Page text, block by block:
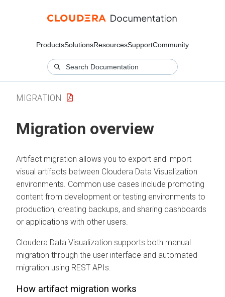
ProductsSolutionsResourcesSupportCommunity
MIGRATION
Migration overview
Artifact migration allows you to export and import
visual artifacts between Cloudera Data Visualization
environments. Common use cases include promoting
content from development or testing environments to
production, creating backups, and sharing dashboards
or applications with other users.
Cloudera Data Visualization supports both manual
migration through the user interface and automated
migration using REST APIs.
How artifact migration works